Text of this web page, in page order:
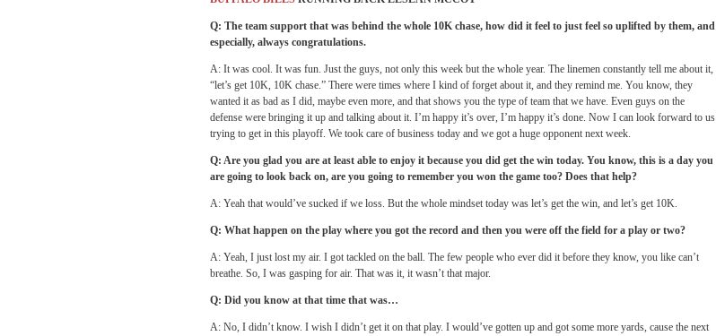
Q: The team support that was behind the whole 10K chase, how did it feel to just feel so uplifted by them, and
especially, always congratulations.
A: It was cool. It was fun. Just the guys, not only this week but the whole year. The linemen constantly tell me about it,
“let’s get 10K, 10K chase.” There were times where I kind of forget about it, and they remind me. You know, they
wanted it as bad as I did, maybe even more, and that shows you the type of team that we have. Even guys on the
defense were bringing it up and talking about it. I’m happy it’s over, I’m happy it’s done. Now I can look forward to us
trying to get in this playoff. We took care of business today and we got a huge opponent next week.
Q: Are you glad you are at least able to enjoy it because you did get the win today. You know, this is a day you
are going to look back on, are you going to remember you won the game too? Does that help?
A: Yeah that would’ve sucked if we loss. But the whole mindset today was let’s get the win, and let’s get 10K.
Q: What happen on the play where you got the record and then you were off the field for a play or two?
A: Yeah, I just lost my air. I got tackled on the ball. The few people who ever did it before they know, you like can’t
breathe. So, I was gasping for air. That was it, it wasn’t that major.
Q: Did you know at that time that was…
A: No, I didn’t know. I wish I didn’t get it on that play. I would’ve gotten up and got some more yards, cause the next